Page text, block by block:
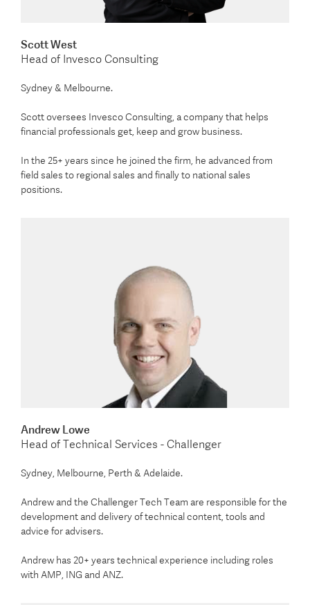
Scott West
Head of Invesco Consulting
Sydney & Melbourne.
Scott oversees Invesco Consulting, a company that helps
financial professionals get, keep and grow business.
In the 25+ years since he joined the firm, he advanced from
field sales to regional sales and finally to national sales
positions.
Andrew Lowe
Head of Technical Services - Challenger
Sydney, Melbourne, Perth & Adelaide.
Andrew and the Challenger Tech Team are responsible for the
development and delivery of technical content, tools and
advice for advisers.
Andrew has 20+ years technical experience including roles
with AMP, ING and ANZ.